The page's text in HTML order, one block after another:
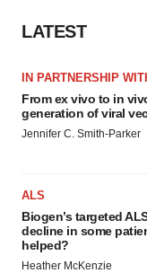
LATEST
IN PARTNERSHIP
From ex vivo to in
generation of viral
Jennifer C. Smith-Parker
ALS
Biogen’s targeted
decline in some
helped?
Heather McKenzie